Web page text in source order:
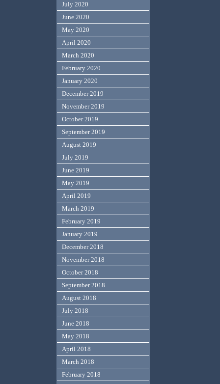
July 2020
June 2020
May 2020
April 2020
March 2020
February 2020
January 2020
December 2019
November 2019
October 2019
September 2019
August 2019
July 2019
June 2019
May 2019
April 2019
March 2019
February 2019
January 2019
December 2018
November 2018
October 2018
September 2018
August 2018
July 2018
June 2018
May 2018
April 2018
March 2018
February 2018